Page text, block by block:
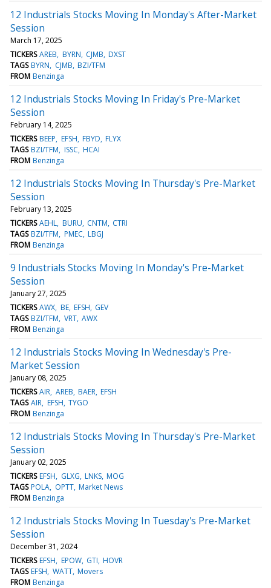
12 Industrials Stocks Moving In Monday's After-Market
Session
March 17, 2025
TICKERS AREB BYRN CJMB DXST
TAGS BYRN CJMB BZI/TFM
FROM Benzinga
12 Industrials Stocks Moving In Friday's Pre-Market
Session
February 14, 2025
TICKERS BEEP EFSH FBYD FLYX
TAGS BZI/TFM ISSC HCAI
FROM Benzinga
12 Industrials Stocks Moving In Thursday's Pre-Market
Session
February 13, 2025
TICKERS AEHL BURU CNTM CTRI
TAGS BZI/TFM PMEC LBGJ
FROM Benzinga
9 Industrials Stocks Moving In Monday's Pre-Market
Session
January 27, 2025
TICKERS AWX BE EFSH GEV
TAGS BZI/TFM VRT AWX
FROM Benzinga
12 Industrials Stocks Moving In Wednesday's Pre-
Market Session
January 08, 2025
TICKERS AIR AREB BAER EFSH
TAGS AIR EFSH TYGO
FROM Benzinga
12 Industrials Stocks Moving In Thursday's Pre-Market
Session
January 02, 2025
TICKERS EFSH GLXG LNKS MOG
TAGS POLA OPTT Market News
FROM Benzinga
12 Industrials Stocks Moving In Tuesday's Pre-Market
Session
December 31, 2024
TICKERS EFSH EPOW GTI HOVR
TAGS EFSH WATT Movers
FROM Benzinga